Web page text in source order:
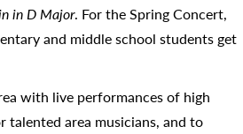
in D Major. For the Spring Concert,
and middle school students get
with live performances of high
area musicians, and to